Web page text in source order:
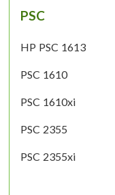
PSC
HP PSC 1613
PSC 1610
PSC 1610xi
PSC 2355
PSC 2355xi